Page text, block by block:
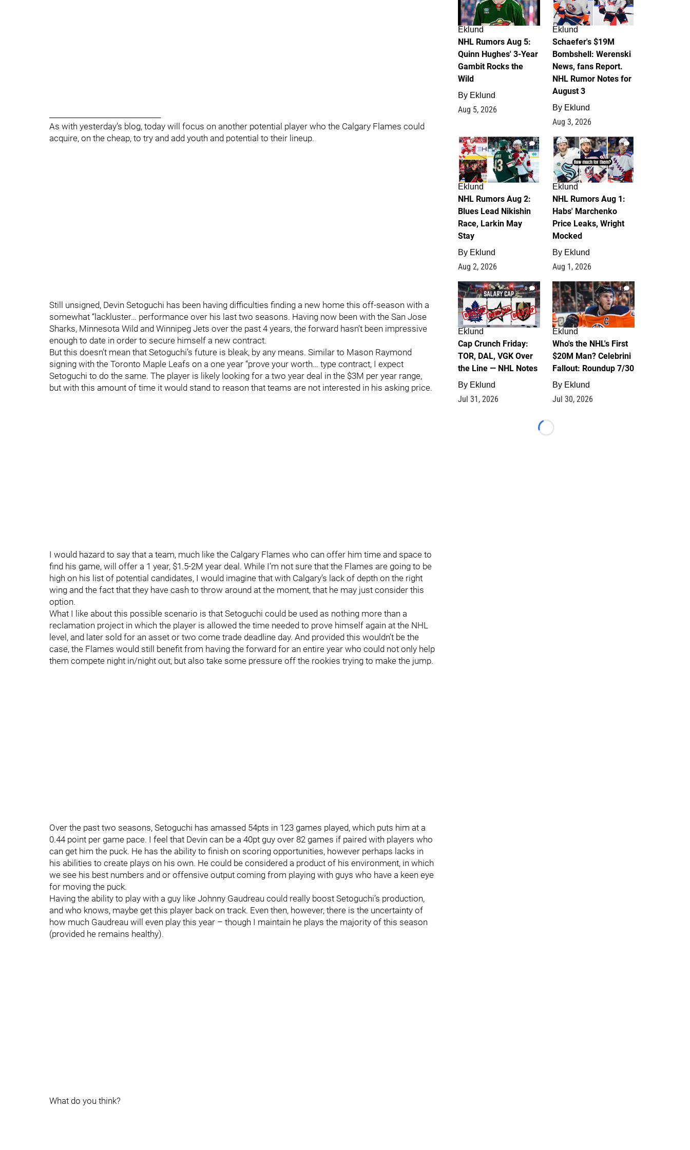
As with yesterday’s blog, today will focus on another potential player who the Calgary Flames could
acquire, on the cheap, to try and add youth and potential to their lineup.
Still unsigned, Devin Setoguchi has been having difficulties finding a new home this off-season with a
somewhat “lackluster… performance over his last two seasons. Having now been with the San Jose
Sharks, Minnesota Wild and Winnipeg Jets over the past 4 years, the forward hasn’t been impressive
enough to date in order to secure himself a new contract.
But this doesn’t mean that Setoguchi’s future is bleak, by any means. Similar to Mason Raymond
signing with the Toronto Maple Leafs on a one year “prove your worth… type contract, I expect
Setoguchi to do the same. The player is likely looking for a two year deal in the $3M per year range,
but with this amount of time it would stand to reason that teams are not interested in his asking price.
I would hazard to say that a team, much like the Calgary Flames who can offer him time and space to
find his game, will offer a 1 year, $1.5-2M year deal. While I’m not sure that the Flames are going to be
high on his list of potential candidates, I would imagine that with Calgary’s lack of depth on the right
wing and the fact that they have cash to throw around at the moment, that he may just consider this
option.
What I like about this possible scenario is that Setoguchi could be used as nothing more than a
reclamation project in which the player is allowed the time needed to prove himself again at the NHL
level, and later sold for an asset or two come trade deadline day. And provided this wouldn’t be the
case, the Flames would still benefit from having the forward for an entire year who could not only help
them compete night in/night out, but also take some pressure off the rookies trying to make the jump.
Over the past two seasons, Setoguchi has amassed 54pts in 123 games played, which puts him at a
0.44 point per game pace. I feel that Devin can be a 40pt guy over 82 games if paired with players who
can get him the puck. He has the ability to finish on scoring opportunities, however perhaps lacks in
his abilities to create plays on his own. He could be considered a product of his environment, in which
we see his best numbers and or offensive output coming from playing with guys who have a keen eye
for moving the puck.
Having the ability to play with a guy like Johnny Gaudreau could really boost Setoguchi’s production,
and who knows, maybe get this player back on track. Even then, however, there is the uncertainty of
how much Gaudreau will even play this year – though I maintain he plays the majority of this season
(provided he remains healthy).
What do you think?
Eklund
NHL Rumors Aug 5:
Quinn Hughes' 3-Year
Gambit Rocks the
Wild
By Eklund
Aug 5, 2026
Eklund
Schaefer's $19M
Bombshell: Werenski
News, fans Report.
NHL Rumor Notes for
August 3
By Eklund
Aug 3, 2026
2
Eklund
NHL Rumors Aug 2:
Blues Lead Nikishin
Race, Larkin May
Stay
By Eklund
Aug 2, 2026
1
Eklund
NHL Rumors Aug 1:
Habs' Marchenko
Price Leaks, Wright
Mocked
By Eklund
Aug 1, 2026
0
Eklund
Cap Crunch Friday:
TOR, DAL, VGK Over
the Line — NHL Notes
By Eklund
Jul 31, 2026
1
Eklund
Who's the NHL's First
$20M Man? Celebrini
Fallout: Roundup 7/30
By Eklund
Jul 30, 2026
Loading...